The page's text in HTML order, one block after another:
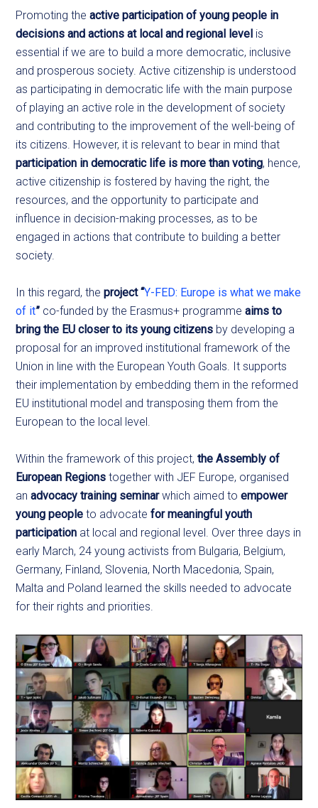
Promoting theactive participation of young people in
decisions and actions at local and regional level is
essential if we are to build a more democratic, inclusive
and prosperous society. Active citizenship is understood
as participating in democratic life with the main purpose
of playing an active role in the development of society
and contributing to the improvement of the well-being of
its citizens. However, it is relevant to bear in mind that
participation in democratic life is more than voting, hence,
active citizenship is fostered by having the right, the
resources, and the opportunity to participate and
influence in decision-making processes, as to be
engaged in actions that contribute to building a better
society.
In this regard, theproject “Y-FED: Europe is what we make
of it” co-funded by the Erasmus+ programmeaims to
bring the EU closer to its young citizens by developing a
proposal for an improved institutional framework of the
Union in line with the European Youth Goals. It supports
their implementation by embedding them in the reformed
EU institutional model and transposing them from the
European to the local level.
Within the framework of this project,the Assembly of
European Regions together with JEF Europe, organised
anadvocacy training seminarwhich aimed toempower
young people to advocatefor meaningful youth
participation at local and regional level. Over three days in
early March, 24 young activists from Bulgaria, Belgium,
Germany, Finland, Slovenia, North Macedonia, Spain,
Malta and Poland learned the skills needed to advocate
for their rights and priorities.